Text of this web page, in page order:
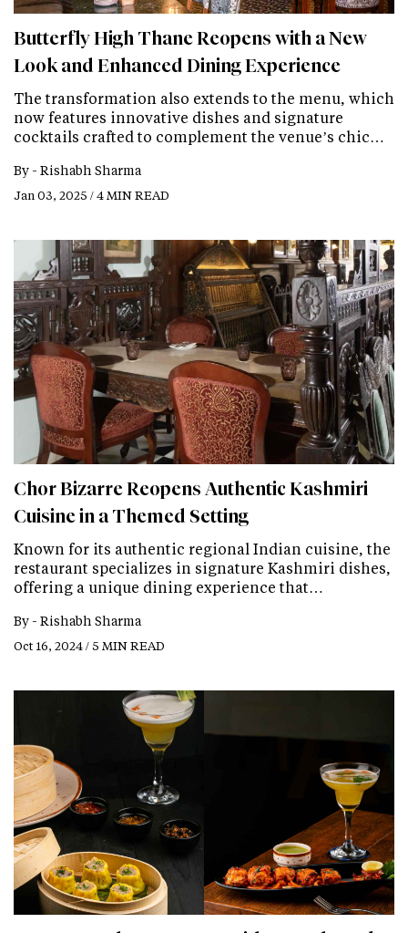
Butterfly High Thane Reopens with a New
Look and Enhanced Dining Experience
The transformation also extends to the menu, which
now features innovative dishes and signature
cocktails crafted to complement the venue’s chic…
By - Rishabh Sharma
Jan 03, 2025 / 4 MIN READ
Chor Bizarre Reopens Authentic Kashmiri
Cuisine in a Themed Setting
Known for its authentic regional Indian cuisine, the
restaurant specializes in signature Kashmiri dishes,
offering a unique dining experience that…
By - Rishabh Sharma
Oct 16, 2024 / 5 MIN READ